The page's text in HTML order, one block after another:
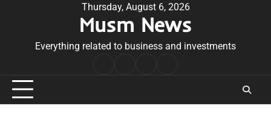
Thursday, August 6, 2026
Musm News
Everything related to business and investments
Conditions